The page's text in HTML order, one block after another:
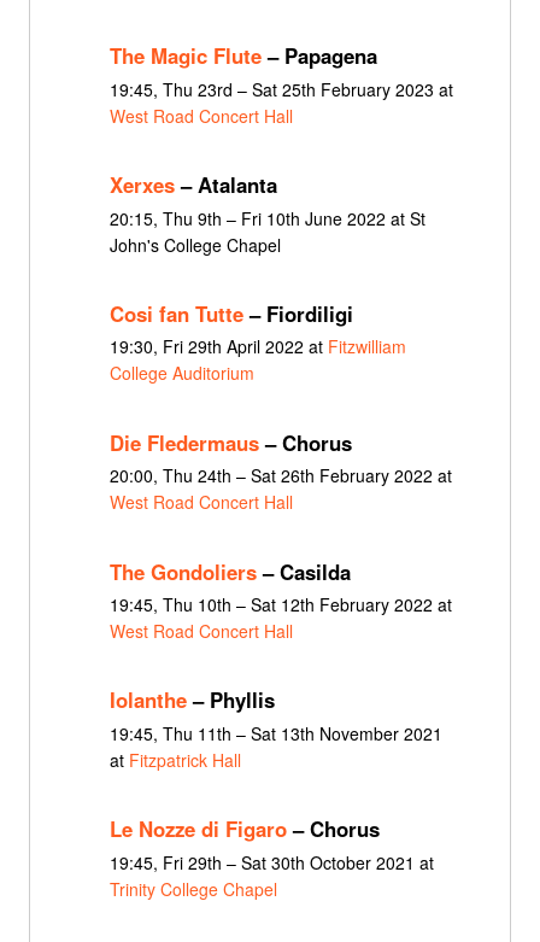
The Magic Flute– Papagena
19:45, Thu 23rd – Sat 25th February 2023 at
West Road Concert Hall
Xerxes– Atalanta
20:15, Thu 9th – Fri 10th June 2022 at St
John's College Chapel
Cosi fan Tutte– Fiordiligi
19:30, Fri 29th April 2022 at Fitzwilliam
College Auditorium
Die Fledermaus– Chorus
20:00, Thu 24th – Sat 26th February 2022 at
West Road Concert Hall
The Gondoliers– Casilda
19:45, Thu 10th – Sat 12th February 2022 at
West Road Concert Hall
Iolanthe– Phyllis
19:45, Thu 11th – Sat 13th November 2021
at Fitzpatrick Hall
Le Nozze di Figaro– Chorus
19:45, Fri 29th – Sat 30th October 2021 at
Trinity College Chapel